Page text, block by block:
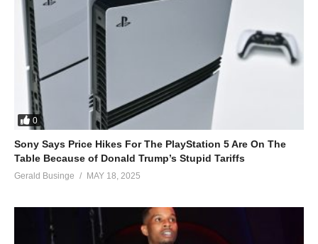
0
Sony Says Price Hikes For The PlayStation 5 Are On The
Table Because of Donald Trump’s Stupid Tariffs
Gerald Businge MAY 18, 2025